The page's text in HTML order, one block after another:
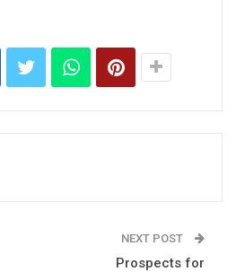
NEXT POST
Prospects for